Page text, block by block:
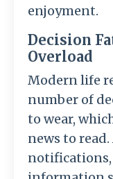
enjoyment.
Decision
Overload
Modern life
number of
to wear,
news to
notifications,